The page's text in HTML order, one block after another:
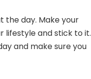
the day. Make your
lifestyle and stick to it.
and make sure you